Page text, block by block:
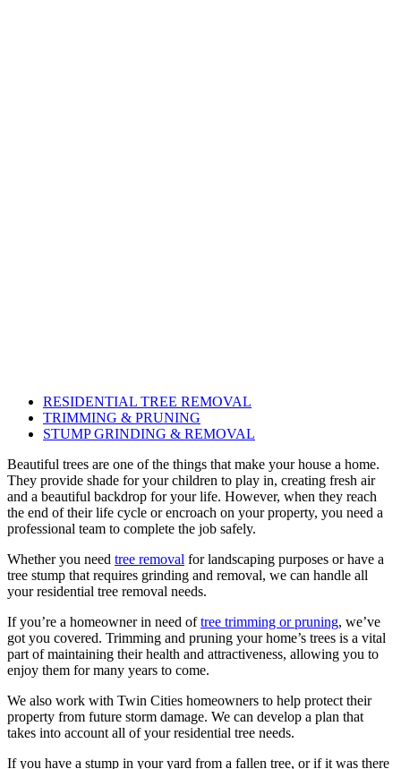
RESIDENTIAL TREE REMOVAL
TRIMMING & PRUNING
STUMP GRINDING & REMOVAL
Beautiful trees are one of the things that make your house a home.
They provide shade for your children to play in, creating fresh air
and a beautiful backdrop for your life. However, when they reach
the end of their life cycle or encroach on your property, you need a
professional team to complete the job safely.
Whether you need tree removal for landscaping purposes or have a
tree stump that requires grinding and removal, we can handle all
your residential tree removal needs.
If you’re a homeowner in need oftree trimming or pruning, we’ve
got you covered. Trimming and pruning your home’s trees is a vital
part of maintaining their health and attractiveness, allowing you to
enjoy them for many years to come.
We also work with Twin Cities homeowners to help protect their
property from future storm damage. We can develop a plan that
takes into account all of your residential tree needs.
If you have a stump in your yard from a fallen tree, or if it was there